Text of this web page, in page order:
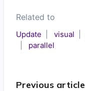
Related to
Update visual
parallel
Previous article